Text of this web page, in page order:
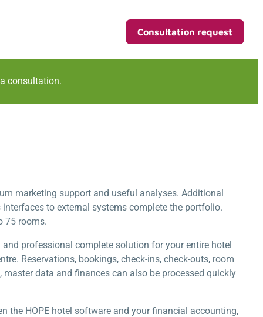
Consultation request
consultation.
marketing support and useful analyses. Additional
to external systems complete the portfolio.
75 rooms.
professional complete solution for your entire hotel
Reservations, bookings, check-ins, check-outs, room
data and finances can also be processed quickly
the HOPE hotel software and your financial accounting,